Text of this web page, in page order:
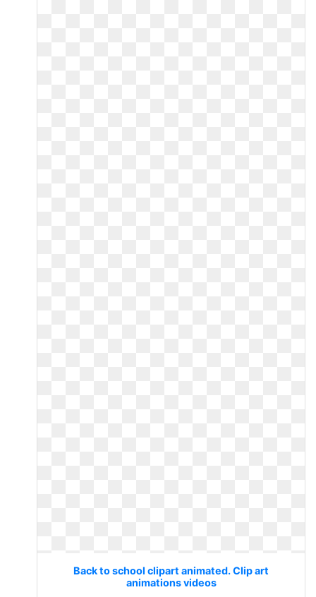
Back to school clipart animated. Clip art
animations videos